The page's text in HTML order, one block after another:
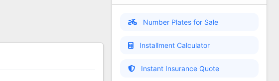
Number Plates for Sale
Installment Calculator
Instant Insurance Quote